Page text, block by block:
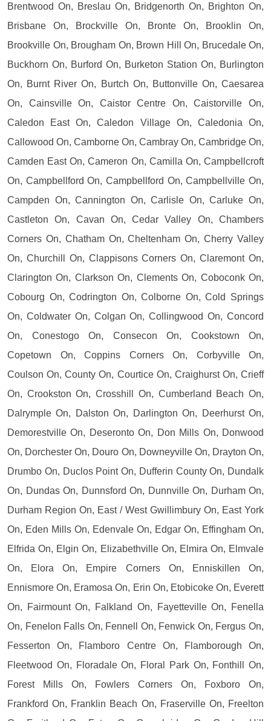
Brentwood On, Breslau On, Bridgenorth On, Brighton On,
Brisbane On, Brockville On, Bronte On, Brooklin On,
Brookville On, Brougham On, Brown Hill On, Brucedale On,
Buckhorn On, Burford On, Burketon Station On, Burlington
On, Burnt River On, Burtch On, Buttonville On, Caesarea
On, Cainsville On, Caistor Centre On, Caistorville On,
Caledon East On, Caledon Village On, Caledonia On,
Callowood On, Camborne On, Cambray On, Cambridge On,
Camden East On, Cameron On, Camilla On, Campbellcroft
On, Campbellford On, Campbellford On, Campbellville On,
Campden On, Cannington On, Carlisle On, Carluke On,
Castleton On, Cavan On, Cedar Valley On, Chambers
Corners On, Chatham On, Cheltenham On, Cherry Valley
On, Churchill On, Clappisons Corners On, Claremont On,
Clarington On, Clarkson On, Clements On, Coboconk On,
Cobourg On, Codrington On, Colborne On, Cold Springs
On, Coldwater On, Colgan On, Collingwood On, Concord
On, Conestogo On, Consecon On, Cookstown On,
Copetown On, Coppins Corners On, Corbyville On,
Coulson On, County On, Courtice On, Craighurst On, Crieff
On, Crookston On, Crosshill On, Cumberland Beach On,
Dalrymple On, Dalston On, Darlington On, Deerhurst On,
Demorestville On, Deseronto On, Don Mills On, Donwood
On, Dorchester On, Douro On, Downeyville On, Drayton On,
Drumbo On, Duclos Point On, Dufferin County On, Dundalk
On, Dundas On, Dunnsford On, Dunnville On, Durham On,
Durham Region On, East / West Gwillimbury On, East York
On, Eden Mills On, Edenvale On, Edgar On, Effingham On,
Elfrida On, Elgin On, Elizabethville On, Elmira On, Elmvale
On, Elora On, Empire Corners On, Enniskillen On,
Ennismore On, Eramosa On, Erin On, Etobicoke On, Everett
On, Fairmount On, Falkland On, Fayetteville On, Fenella
On, Fenelon Falls On, Fennell On, Fenwick On, Fergus On,
Fesserton On, Flamboro Centre On, Flamborough On,
Fleetwood On, Floradale On, Floral Park On, Fonthill On,
Forest Mills On, Fowlers Corners On, Foxboro On,
Frankford On, Franklin Beach On, Fraserville On, Freelton